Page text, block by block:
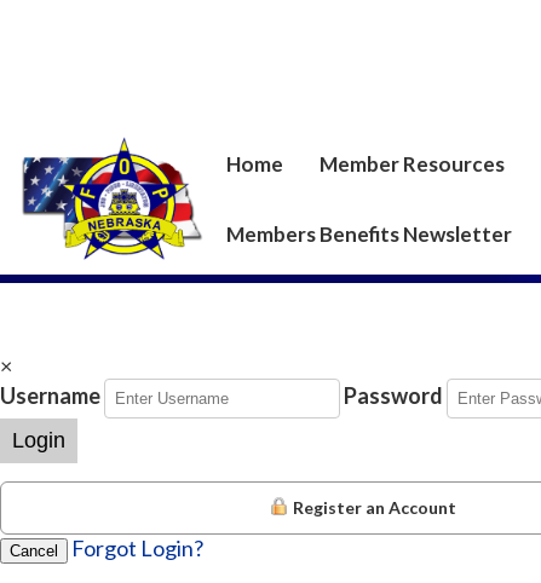
Home Member Resources
Members Benefits Newsletter
×
Username
Password
Login
Register an Account
Cancel Forgot Login?